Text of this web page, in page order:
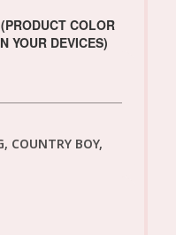
COLOR
YOUR DEVICES)
COUNTRY BOY,